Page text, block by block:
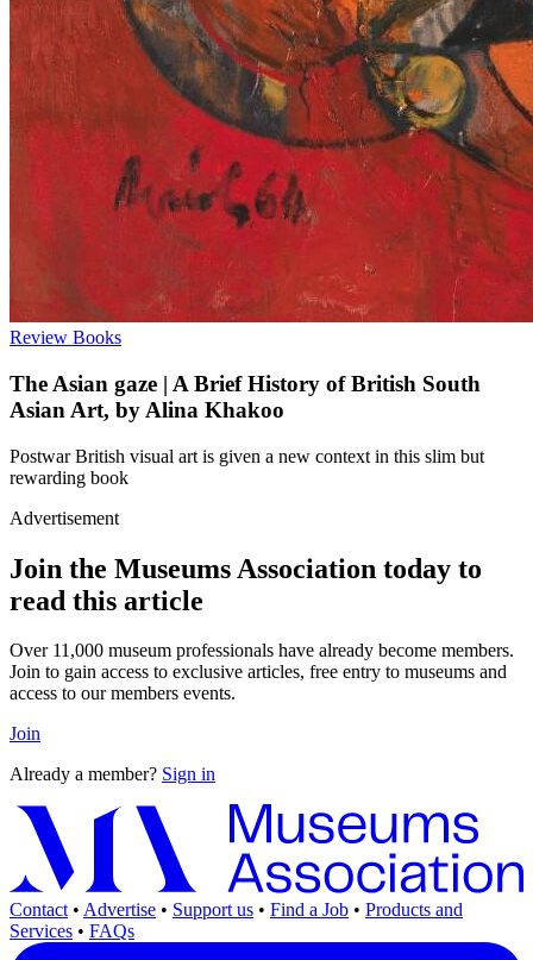
Review Books
The Asian gaze | A Brief History of British South
Asian Art, by Alina Khakoo
Postwar British visual art is given a new context in this slim but
rewarding book
Advertisement
Join the Museums Association today to
read this article
Over 11,000 museum professionals have already become members.
Join to gain access to exclusive articles, free entry to museums and
access to our members events.
Join
Already a member? Sign in
Contact • Advertise • Support us • Find a Job • Products and
Services • FAQs